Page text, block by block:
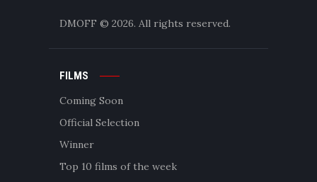
DMOFF © 2026. All rights reserved.
FILMS
Coming Soon
Official Selection
Winner
Top 10 films of the week